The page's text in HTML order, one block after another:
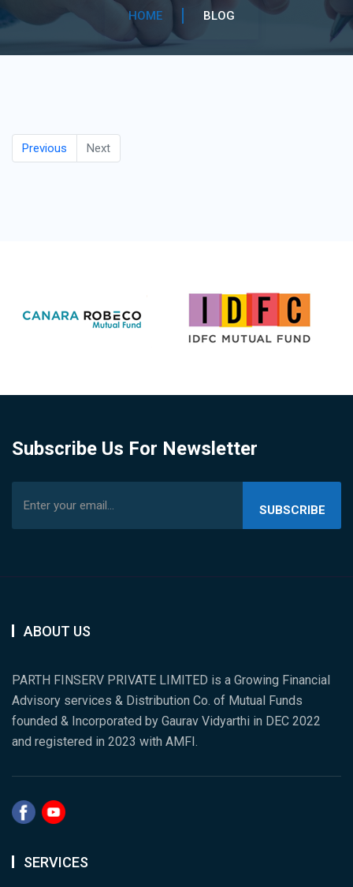
HOME BLOG
Previous Next
Subscribe Us For Newsletter
SUBSCRIBE
ABOUT US
PARTH FINSERV PRIVATE LIMITED is a Growing Financial
Advisory services & Distribution Co. of Mutual Funds
founded & Incorporated by Gaurav Vidyarthi in DEC 2022
and registered in 2023 with AMFI.
SERVICES